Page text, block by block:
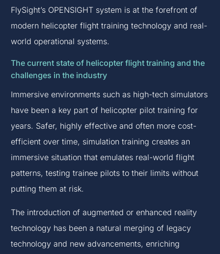
FlySight’s OPENSIGHT system is at the forefront of
modern helicopter flight training technology and real-
world operational systems.
The current state of helicopter flight training and the
challenges in the industry
Immersive environments such as high-tech simulators
have been a key part of helicopter pilot training for
years. Safer, highly effective and often more cost-
efficient over time, simulation training creates an
immersive situation that emulates real-world flight
patterns, testing trainee pilots to their limits without
putting them at risk.
The introduction of augmented or enhanced reality
technology has been a natural merging of legacy
technology and new advancements, enriching